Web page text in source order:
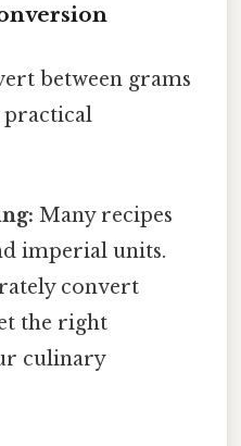
between grams
practical
Many recipes
imperial units.
convert
the right
culinary